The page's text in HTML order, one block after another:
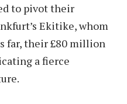
to pivot their
Ekitike, whom
far, their £80 million
a fierce